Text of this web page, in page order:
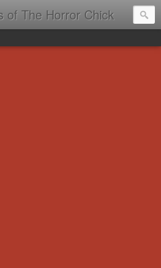
of The Horror Chick